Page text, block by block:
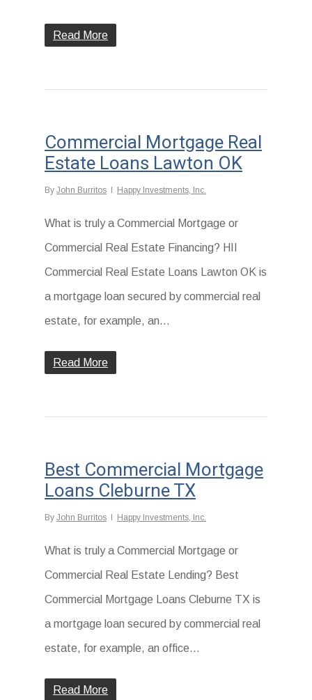
Read More
Commercial Mortgage Real
Estate Loans Lawton OK
By John Burritos Happy Investments, Inc.
What is truly a Commercial Mortgage or
Commercial Real Estate Financing? HII
Commercial Real Estate Loans Lawton OK is
a mortgage loan secured by commercial real
estate, for example, an...
Read More
Best Commercial Mortgage
Loans Cleburne TX
By John Burritos Happy Investments, Inc.
What is truly a Commercial Mortgage or
Commercial Real Estate Lending? Best
Commercial Mortgage Loans Cleburne TX is
a mortgage loan secured by commercial real
estate, for example, an office...
Read More